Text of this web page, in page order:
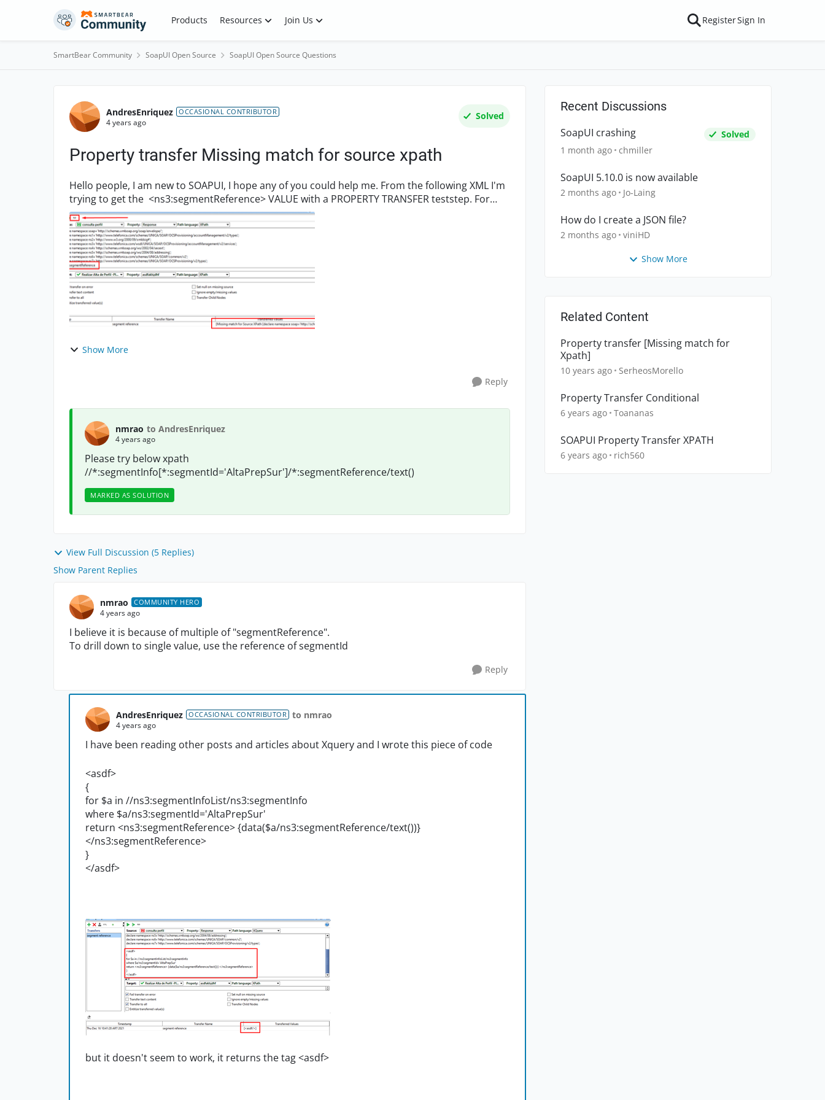
Skip to content Products Resources Join Us RegisterSign In
SmartBear Community SoapUI Open Source SoapUI Open Source Questions
Forum Discussion
AndresEnriquez OCCASIONAL CONTRIBUTOR
4 years ago
Solved
Property transfer Missing match for source xpath
Hello people, I am new to SOAPUI, I hope any of you could help me. From the following XML I'm
trying to get the <ns3:segmentReference> VALUE with a PROPERTY TRANSFER teststep. For
that I clicked i...
Show More
Reply
nmrao to AndresEnriquez
4 years ago
Please try below xpath
//*:segmentInfo[*:segmentId='AltaPrepSur']/*:segmentReference/text()
MARKED AS SOLUTION
View Full Discussion (5 Replies)
Show Parent Replies
nmrao COMMUNITY HERO
4 years ago
I believe it is because of multiple of "segmentReference".
To drill down to single value, use the reference of segmentId
Reply
AndresEnriquez OCCASIONAL CONTRIBUTOR to nmrao
4 years ago
I have been reading other posts and articles about Xquery and I wrote this piece of code
<asdf>
{
for $a in //ns3:segmentInfoList/ns3:segmentInfo
where $a/ns3:segmentId='AltaPrepSur'
return <ns3:segmentReference> {data($a/ns3:segmentReference/text())}
</ns3:segmentReference>
}
</asdf>
but it doesn't seem to work, it returns the tag <asdf>
Recent Discussions
SoapUI crashing
Solved
1 month ago chmiller
SoapUI 5.10.0 is now available
2 months ago Jo-Laing
How do I create a JSON file?
2 months ago viniHD
Show More
Related Content
Property transfer [Missing match for
Xpath]
10 years ago SerheosMorello
Property Transfer Conditional
6 years ago Toananas
SOAPUI Property Transfer XPATH
6 years ago rich560